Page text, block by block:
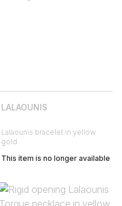
LALAOUNIS
Lalaounis bracelet in yellow
gold
This item is no longer available